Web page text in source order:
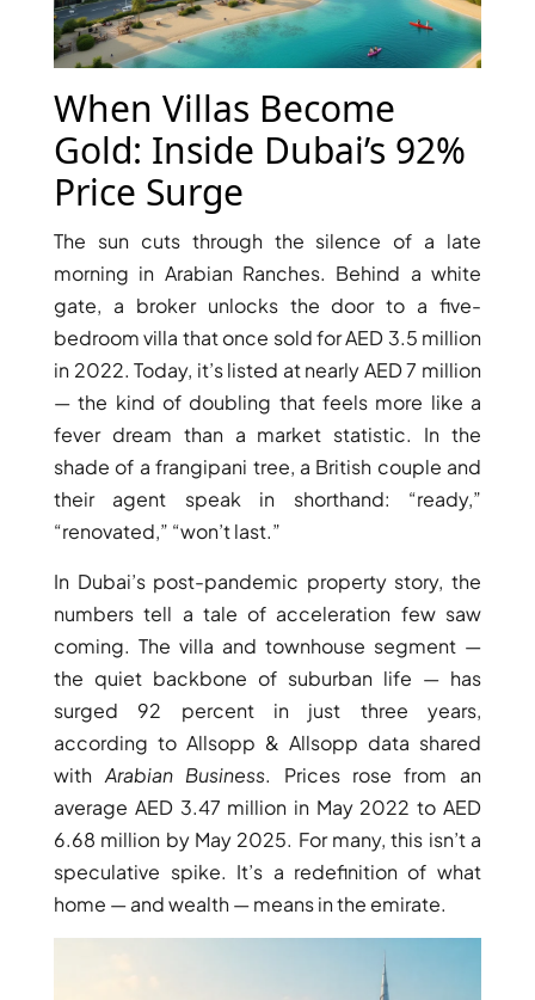
VILLAS
APARTMENTS
TOWNHOUSES
When Villas Become
Gold: Inside Dubai’s 92%
Price Surge
The sun cuts through the silence of a late
morning in Arabian Ranches. Behind a white
gate, a broker unlocks the door to a five-
bedroom villa that once sold for AED 3.5 million
in 2022. Today, it’s listed at nearly AED 7 million
— the kind of doubling that feels more like a
fever dream than a market statistic. In the
shade of a frangipani tree, a British couple and
their agent speak in shorthand: “ready,”
“renovated,” “won’t last.”
In Dubai’s post-pandemic property story, the
numbers tell a tale of acceleration few saw
coming. The villa and townhouse segment —
the quiet backbone of suburban life — has
surged 92 percent in just three years,
according to Allsopp & Allsopp data shared
with Arabian Business. Prices rose from an
average AED 3.47 million in May 2022 to AED
6.68 million by May 2025. For many, this isn’t a
speculative spike. It’s a redefinition of what
home — and wealth — means in the emirate.